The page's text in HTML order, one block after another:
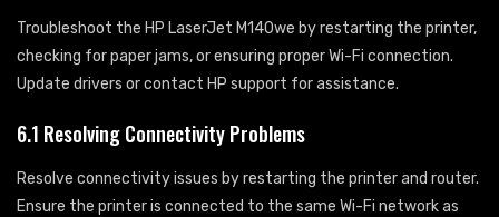
Troubleshoot the HP LaserJet M140we by restarting the printer,
checking for paper jams, or ensuring proper Wi-Fi connection.
Update drivers or contact HP support for assistance.
6.1 Resolving Connectivity Problems
Resolve connectivity issues by restarting the printer and router.
Ensure the printer is connected to the same Wi-Fi network as